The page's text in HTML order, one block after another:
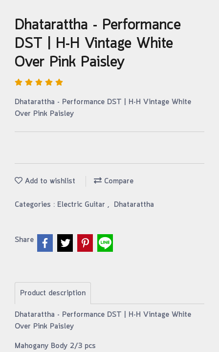
Dhatarattha - Performance
DST | H-H Vintage White
Over Pink Paisley
Dhatarattha - Performance DST | H-H Vintage White
Over Pink Paisley
Add to wishlist Compare
Categories : Electric Guitar , Dhatarattha
Share
Product description
Dhatarattha - Performance DST | H-H Vintage White
Over Pink Paisley
Mahogany Body 2/3 pcs